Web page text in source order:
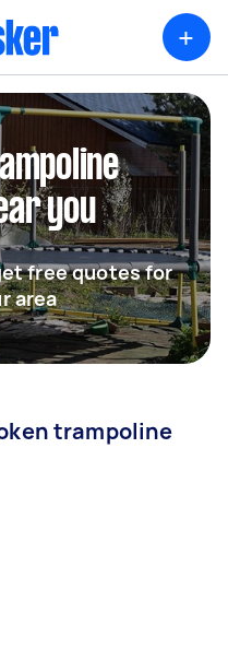
+
you
free quotes for
area
trampoline